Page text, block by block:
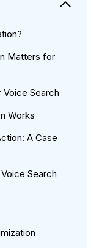
Matters for
Search
Works
A Case
Search